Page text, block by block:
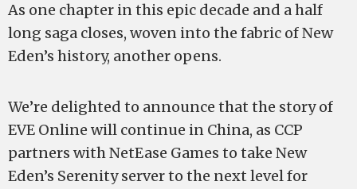
As one chapter in this epic decade and a half
long saga closes, woven into the fabric of New
Eden’s history, another opens.
We’re delighted to announce that the story of
EVE Online will continue in China, as CCP
partners with NetEase Games to take New
Eden’s Serenity server to the next level for